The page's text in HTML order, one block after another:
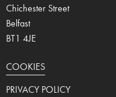
Chichester Street
Belfast
BT1 4JE
COOKIES
PRIVACY POLICY